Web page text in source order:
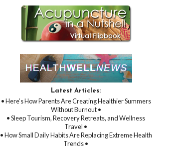
Latest Articles:
• Here’s How Parents Are Creating Healthier Summers
Without Burnout •
• Sleep Tourism, Recovery Retreats, and Wellness
Travel •
• How Small Daily Habits Are Replacing Extreme Health
Trends •